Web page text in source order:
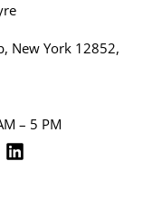
New York 12852,
– 5 PM